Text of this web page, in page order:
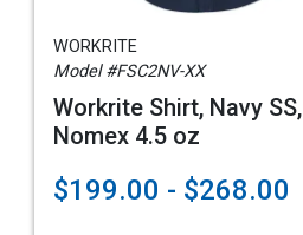
WORKRITE
Model #FSC2NV-XX
Workrite Shirt, Navy SS,
Nomex 4.5 oz
$199.00 - $268.00